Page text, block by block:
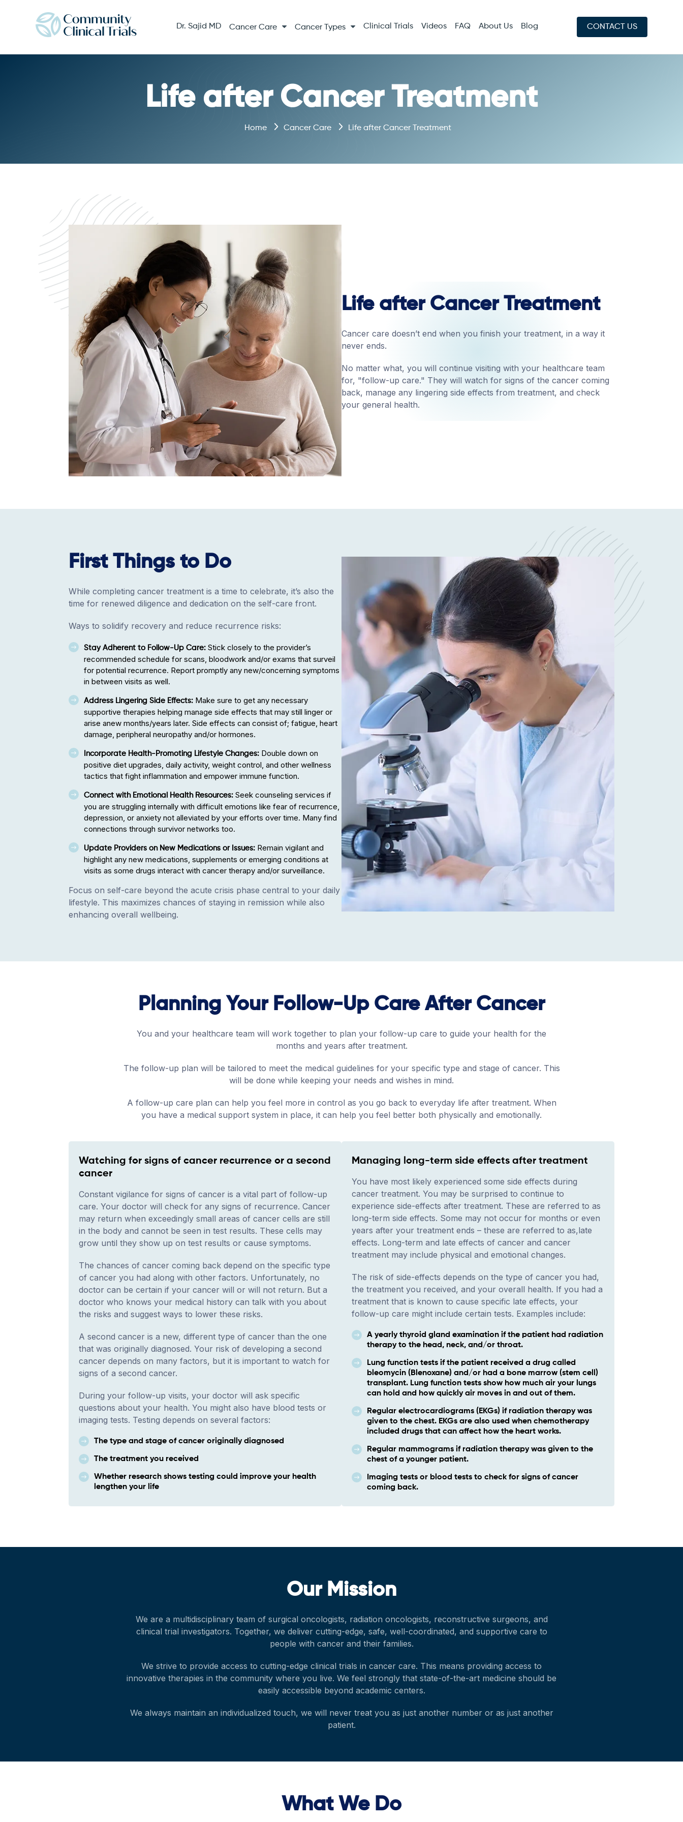
Dr. Sajid MD Cancer Care Cancer Types Clinical Trials Videos FAQ About Us Blog CONTACT US
Life after Cancer Treatment
Home Cancer Care Life after Cancer Treatment
Life after Cancer Treatment
Cancer care doesn’t end when you finish your treatment, in a way it
never ends.
No matter what, you will continue visiting with your healthcare team
for, "follow-up care." They will watch for signs of the cancer coming
back, manage any lingering side effects from treatment, and check
your general health.
First Things to Do
While completing cancer treatment is a time to celebrate, it’s also the
time for renewed diligence and dedication on the self-care front.
Ways to solidify recovery and reduce recurrence risks:
Stay Adherent to Follow-Up Care: Stick closely to the provider’s
recommended schedule for scans, bloodwork and/or exams that surveil
for potential recurrence. Report promptly any new/concerning symptoms
in between visits as well.
Address Lingering Side Effects: Make sure to get any necessary
supportive therapies helping manage side effects that may still linger or
arise anew months/years later. Side effects can consist of; fatigue, heart
damage, peripheral neuropathy and/or hormones.
Incorporate Health-Promoting Lifestyle Changes: Double down on
positive diet upgrades, daily activity, weight control, and other wellness
tactics that fight inflammation and empower immune function.
Connect with Emotional Health Resources: Seek counseling services if
you are struggling internally with difficult emotions like fear of recurrence,
depression, or anxiety not alleviated by your efforts over time. Many find
connections through survivor networks too.
Update Providers on New Medications or Issues: Remain vigilant and
highlight any new medications, supplements or emerging conditions at
visits as some drugs interact with cancer therapy and/or surveillance.
Focus on self-care beyond the acute crisis phase central to your daily
lifestyle. This maximizes chances of staying in remission while also
enhancing overall wellbeing.
Planning Your Follow-Up Care After Cancer
You and your healthcare team will work together to plan your follow-up care to guide your health for the
months and years after treatment.
The follow-up plan will be tailored to meet the medical guidelines for your specific type and stage of cancer. This
will be done while keeping your needs and wishes in mind.
A follow-up care plan can help you feel more in control as you go back to everyday life after treatment. When
you have a medical support system in place, it can help you feel better both physically and emotionally.
Watching for signs of cancer recurrence or a second
cancer
Constant vigilance for signs of cancer is a vital part of follow-up
care. Your doctor will check for any signs of recurrence. Cancer
may return when exceedingly small areas of cancer cells are still
in the body and cannot be seen in test results. These cells may
grow until they show up on test results or cause symptoms.
The chances of cancer coming back depend on the specific type
of cancer you had along with other factors. Unfortunately, no
doctor can be certain if your cancer will or will not return. But a
doctor who knows your medical history can talk with you about
the risks and suggest ways to lower these risks.
A second cancer is a new, different type of cancer than the one
that was originally diagnosed. Your risk of developing a second
cancer depends on many factors, but it is important to watch for
signs of a second cancer.
During your follow-up visits, your doctor will ask specific
questions about your health. You might also have blood tests or
imaging tests. Testing depends on several factors:
The type and stage of cancer originally diagnosed
The treatment you received
Whether research shows testing could improve your health
lengthen your life
Managing long-term side effects after treatment
You have most likely experienced some side effects during
cancer treatment. You may be surprised to continue to
experience side-effects after treatment. These are referred to as
long-term side effects. Some may not occur for months or even
years after your treatment ends – these are referred to as,late
effects. Long-term and late effects of cancer and cancer
treatment may include physical and emotional changes.
The risk of side-effects depends on the type of cancer you had,
the treatment you received, and your overall health. If you had a
treatment that is known to cause specific late effects, your
follow-up care might include certain tests. Examples include:
A yearly thyroid gland examination if the patient had radiation
therapy to the head, neck, and/or throat.
Lung function tests if the patient received a drug called
bleomycin (Blenoxane) and/or had a bone marrow (stem cell)
transplant. Lung function tests show how much air your lungs
can hold and how quickly air moves in and out of them.
Regular electrocardiograms (EKGs) if radiation therapy was
given to the chest. EKGs are also used when chemotherapy
included drugs that can affect how the heart works.
Regular mammograms if radiation therapy was given to the
chest of a younger patient.
Imaging tests or blood tests to check for signs of cancer
coming back.
Our Mission
We are a multidisciplinary team of surgical oncologists, radiation oncologists, reconstructive surgeons, and
clinical trial investigators. Together, we deliver cutting-edge, safe, well-coordinated, and supportive care to
people with cancer and their families.
We strive to provide access to cutting-edge clinical trials in cancer care. This means providing access to
innovative therapies in the community where you live. We feel strongly that state-of-the-art medicine should be
easily accessible beyond academic centers.
We always maintain an individualized touch, we will never treat you as just another number or as just another
patient.
What We Do